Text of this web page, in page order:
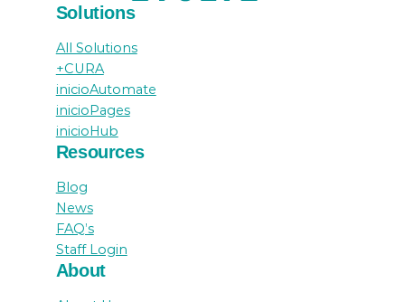
Solutions
All Solutions
+CURA
inicioAutomate
inicioPages
inicioHub
Resources
Blog
News
FAQ’s
Staff Login
About